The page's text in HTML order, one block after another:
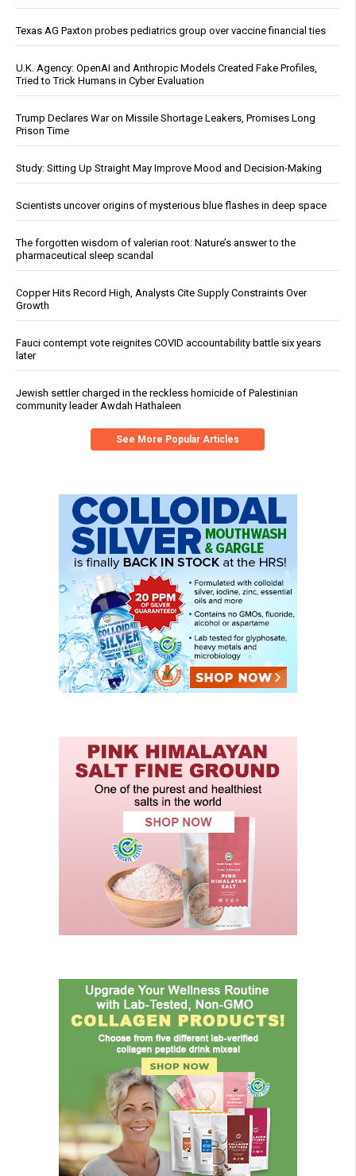
Texas AG Paxton probes pediatrics group over vaccine financial ties
U.K. Agency: OpenAI and Anthropic Models Created Fake Profiles,
Tried to Trick Humans in Cyber Evaluation
Trump Declares War on Missile Shortage Leakers, Promises Long
Prison Time
Study: Sitting Up Straight May Improve Mood and Decision-Making
Scientists uncover origins of mysterious blue flashes in deep space
The forgotten wisdom of valerian root: Nature’s answer to the
pharmaceutical sleep scandal
Copper Hits Record High, Analysts Cite Supply Constraints Over
Growth
Fauci contempt vote reignites COVID accountability battle six years
later
Jewish settler charged in the reckless homicide of Palestinian
community leader Awdah Hathaleen
See More Popular Articles